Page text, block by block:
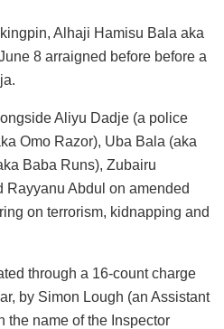
Alhaji Hamisu Bala aka
8 arraigned before before a
Aliyu Dadje (a police
Omo Razor), Uba Bala (aka
Baba Runs), Zubairu
Abdul on amended
on terrorism, kidnapping and
through a 16-count charge
by Simon Lough (an Assistant
the name of the Inspector